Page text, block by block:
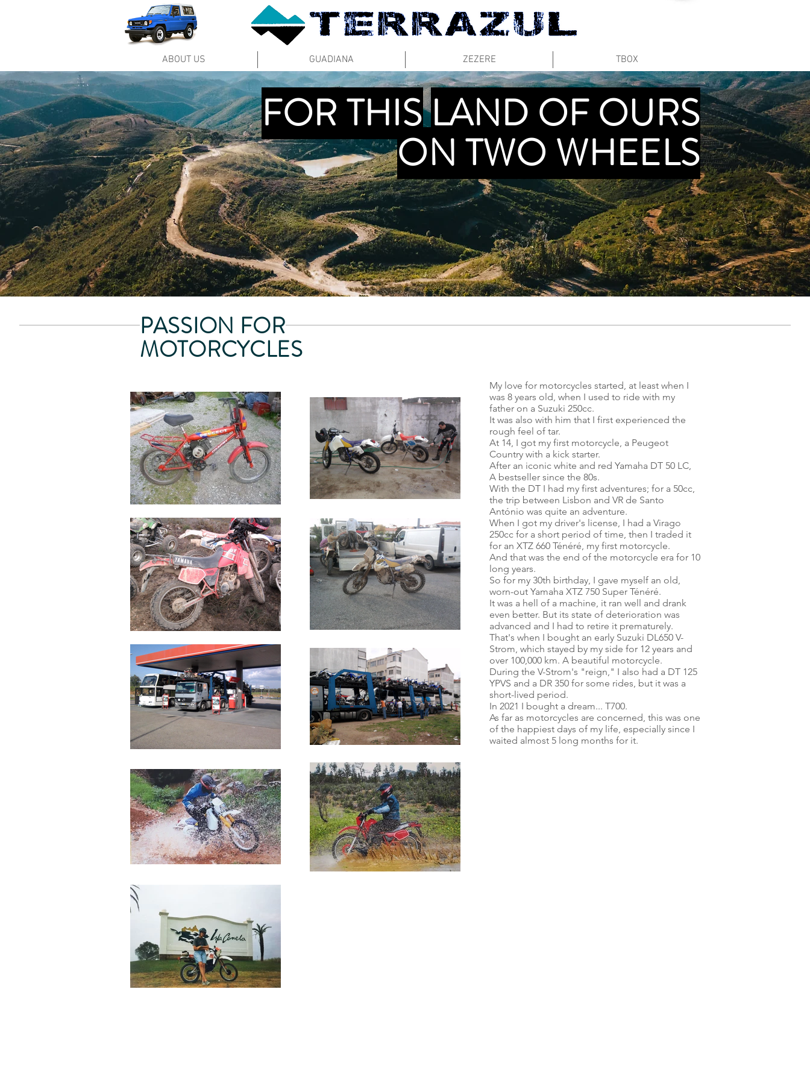
ABOUT US GUADIANA ZEZERE TBOX
FOR THISLAND OF OURS
ON TWO WHEELS
PASSION FOR
MOTORCYCLES
My love for motorcycles started, at least when I
was 8 years old, when I used to ride with my
father on a Suzuki 250cc.
It was also with him that I first experienced the
rough feel of tar.
At 14, I got my first motorcycle, a Peugeot
Country with a kick starter.
After an iconic white and red Yamaha DT 50 LC,
A bestseller since the 80s.
With the DT I had my first adventures; for a 50cc,
the trip between Lisbon and VR de Santo
António was quite an adventure.
When I got my driver's license, I had a Virago
250cc for a short period of time, then I traded it
for an XTZ 660 Ténéré, my first motorcycle.
And that was the end of the motorcycle era for 10
long years.
So for my 30th birthday, I gave myself an old,
worn-out Yamaha XTZ 750 Super Ténéré.
It was a hell of a machine, it ran well and drank
even better. But its state of deterioration was
advanced and I had to retire it prematurely.
That's when I bought an early Suzuki DL650 V-
Strom, which stayed by my side for 12 years and
over 100,000 km. A beautiful motorcycle.
During the V-Strom's "reign," I also had a DT 125
YPVS and a DR 350 for some rides, but it was a
short-lived period.
In 2021 I bought a dream... T700.
As far as motorcycles are concerned, this was one
of the happiest days of my life, especially since I
waited almost 5 long months for it.